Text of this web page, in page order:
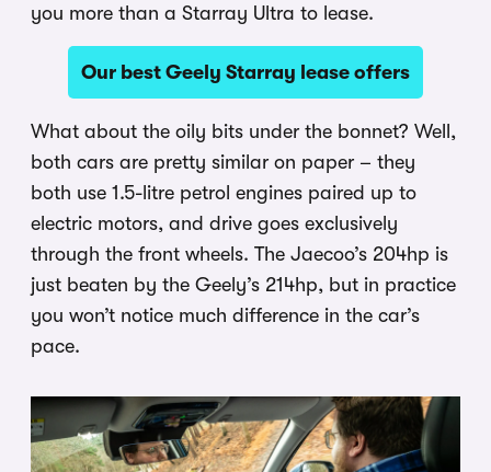
you more than a Starray Ultra to lease.
Our best Geely Starray lease offers
What about the oily bits under the bonnet? Well,
both cars are pretty similar on paper – they
both use 1.5-litre petrol engines paired up to
electric motors, and drive goes exclusively
through the front wheels. The Jaecoo’s 204hp is
just beaten by the Geely’s 214hp, but in practice
you won’t notice much difference in the car’s
pace.